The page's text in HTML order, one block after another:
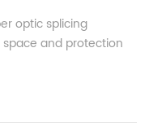
optic splicing
and protection